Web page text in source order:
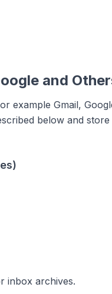
and
example Gmail,
below and
inbox archives.